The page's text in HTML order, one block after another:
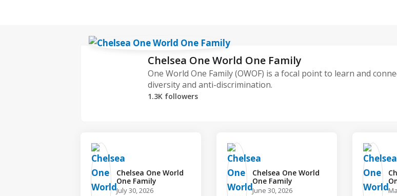
Chelsea One World One Family
One World One Family (OWOF) is a focal point to learn and
diversity and anti-discrimination.
1.3K followers
Chelsea One World
One Family️
July 30, 2026
Chelsea One World
One Family️
June 30, 2026